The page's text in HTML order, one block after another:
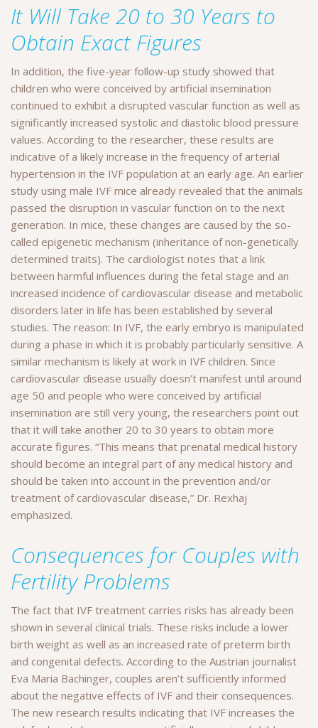
It Will Take 20 to 30 Years to
Obtain Exact Figures
In addition, the five-year follow-up study showed that
children who were conceived by artificial insemination
continued to exhibit a disrupted vascular function as well as
significantly increased systolic and diastolic blood pressure
values. According to the researcher, these results are
indicative of a likely increase in the frequency of arterial
hypertension in the IVF population at an early age. An earlier
study using male IVF mice already revealed that the animals
passed the disruption in vascular function on to the next
generation. In mice, these changes are caused by the so-
called epigenetic mechanism (inheritance of non-genetically
determined traits). The cardiologist notes that a link
between harmful influences during the fetal stage and an
increased incidence of cardiovascular disease and metabolic
disorders later in life has been established by several
studies. The reason: In IVF, the early embryo is manipulated
during a phase in which it is probably particularly sensitive. A
similar mechanism is likely at work in IVF children. Since
cardiovascular disease usually doesn’t manifest until around
age 50 and people who were conceived by artificial
insemination are still very young, the researchers point out
that it will take another 20 to 30 years to obtain more
accurate figures. “This means that prenatal medical history
should become an integral part of any medical history and
should be taken into account in the prevention and/or
treatment of cardiovascular disease,” Dr. Rexhaj
emphasized.
Consequences for Couples with
Fertility Problems
The fact that IVF treatment carries risks has already been
shown in several clinical trials. These risks include a lower
birth weight as well as an increased rate of preterm birth
and congenital defects. According to the Austrian journalist
Eva Maria Bachinger, couples aren’t sufficiently informed
about the negative effects of IVF and their consequences.
The new research results indicating that IVF increases the